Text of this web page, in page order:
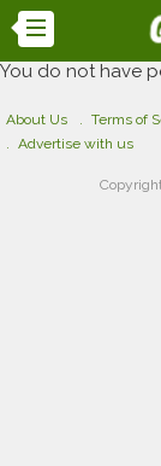
You do not have
About Us Terms of
Advertise with us